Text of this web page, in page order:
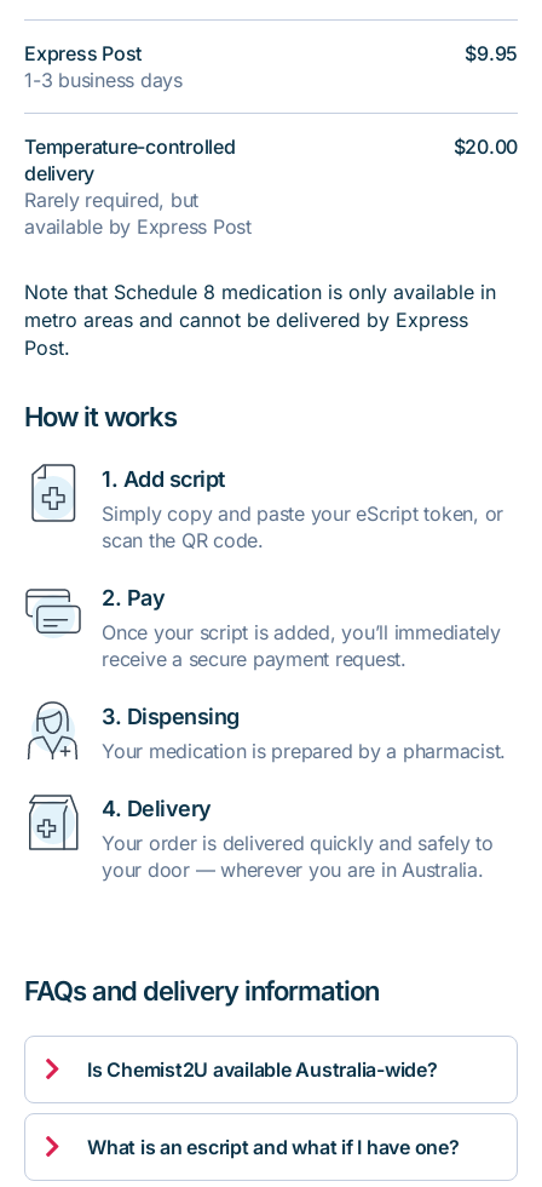
How it works
1. Add script
Simply copy and paste your eScript token, or
scan the QR code.
2. Pay
Once your script is added, you’ll immediately
receive a secure payment request.
3. Dispensing
Your medication is prepared by a pharmacist.
4. Delivery
Your order is delivered quickly and safely to
your door — wherever you are in Australia.
Express Post
1-3 business days
Temperature-controlled
delivery
Rarely required, but
available by Express Post
$9.95
$20.00
Note that Schedule 8 medication is only available in
metro areas and cannot be delivered by Express
Post.
FAQs and delivery information
 Is Chemist2U available Australia-wide?
 What is an escript and what if I have one?